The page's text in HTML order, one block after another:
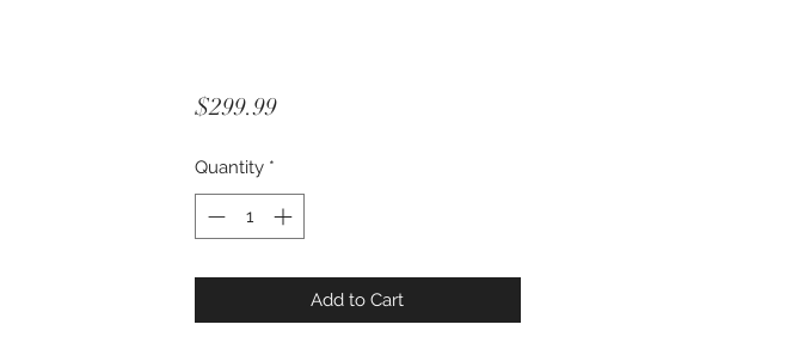
$299.99Price
Quantity *
Add to Cart